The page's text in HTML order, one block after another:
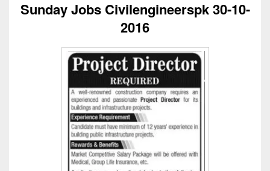
Sunday Jobs Civilengineerspk 30-10-
2016